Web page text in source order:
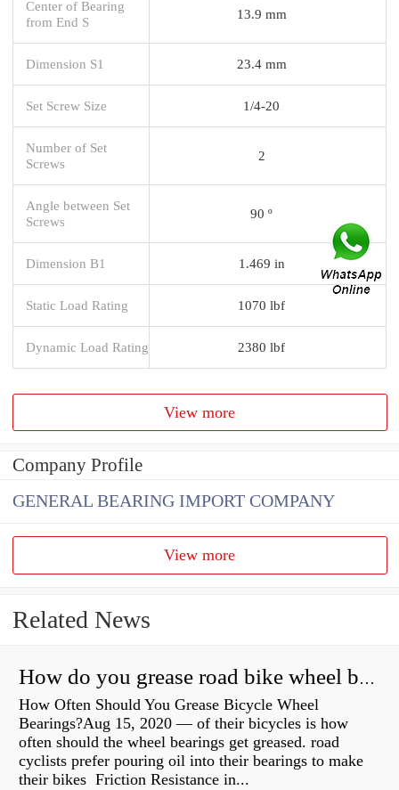
Center of Bearing
from End S
13.9 mm
Dimension S1 23.4 mm
Set Screw Size 1/4-20
Number of Set
Screws
2
Angle between Set
Screws
90 º
Dimension B1 1.469 in
Static Load Rating 1070 lbf
Dynamic Load Rating 2380 lbf
View more
Company Profile
GENERAL BEARING IMPORT COMPANY
View more
Related News
How do you grease road bike wheel bearings?
How Often Should You Grease Bicycle Wheel
Bearings?Aug 15, 2020 — of their bicycles is how
often should the wheel bearings get greased. road
cyclists prefer pouring oil into their bearings to make
their bikes Friction Resistance in...